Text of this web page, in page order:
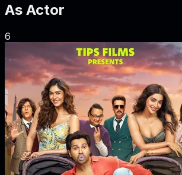
As Actor
6